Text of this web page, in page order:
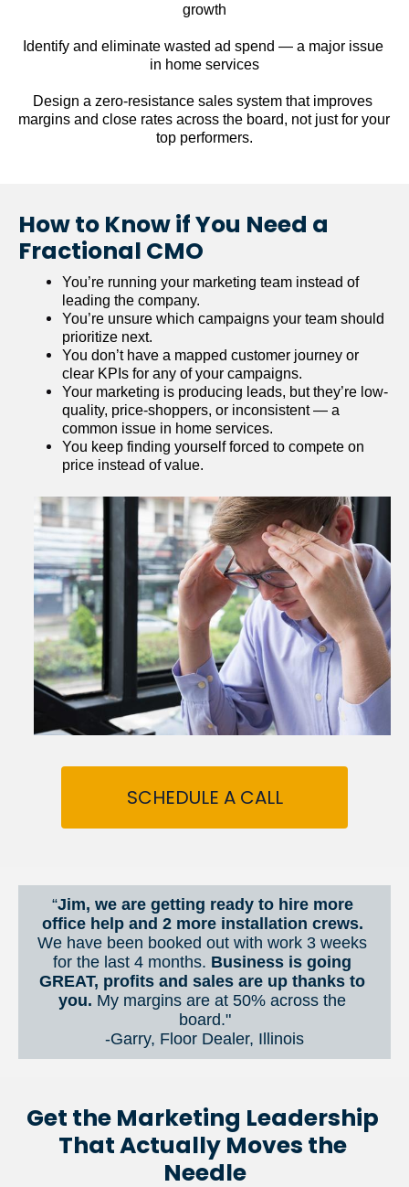
growth
Identify and eliminate wasted ad spend — a major issue
in home services
Design a zero-resistance sales system that improves
margins and close rates across the board, not just for your
top performers.
How to Know if You Need a
Fractional CMO
You’re running your marketing team instead of
leading the company.
You’re unsure which campaigns your team should
prioritize next.
You don’t have a mapped customer journey or
clear KPIs for any of your campaigns.
Your marketing is producing leads, but they’re low-
quality, price-shoppers, or inconsistent — a
common issue in home services.
You keep finding yourself forced to compete on
price instead of value.
SCHEDULE A CALL
“Jim, we are getting ready to hire more
We have been booked out with work 3 weeks
for the last 4 months. Business is going
GREAT, profits and sales are up thanks to
you. My margins are at 50% across the
board."
-Garry, Floor Dealer, Illinois
Get the Marketing Leadership
That Actually Moves the
Needle